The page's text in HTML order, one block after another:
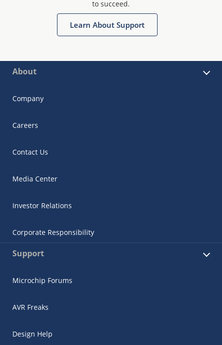
to succeed.
Learn About Support
About
Company
Careers
Contact Us
Media Center
Investor Relations
Corporate Responsibility
Support
Microchip Forums
AVR Freaks
Design Help